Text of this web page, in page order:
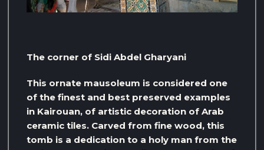
The corner of Sidi Abdel Gharyani
This ornate mausoleum is considered one
of the finest and best preserved examples
in Kairouan, of artistic decoration of Arab
ceramic tiles. Carved from fine wood, this
tomb is a dedication to a holy man from the